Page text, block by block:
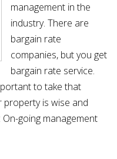
management in the
industry. There are
bargain rate
companies, but you get
bargain rate service.
to take that
property is wise and
going management